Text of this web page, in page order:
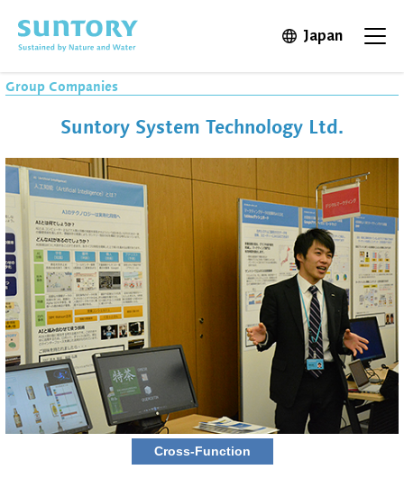
JapanOpen in
Group Companies
Suntory System Technology Ltd.
Cross-Function